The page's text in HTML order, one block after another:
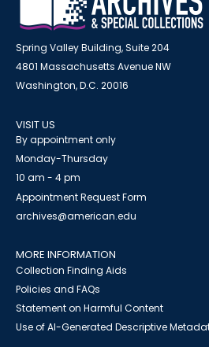
Spring Valley Building, Suite 204
4801 Massachusetts Avenue NW
Washington, D.C. 20016
VISIT US
By appointment only
Monday-Thursday
10 am - 4 pm
Appointment Request Form
archives@american.edu
MORE INFORMATION
Collection Finding Aids
Policies and FAQs
Statement on Harmful Content
Use of AI-Generated Descriptive